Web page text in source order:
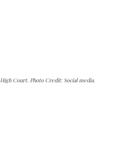
High Court. Photo Credit: Social media.